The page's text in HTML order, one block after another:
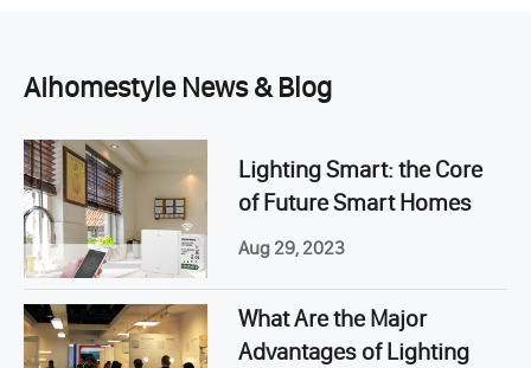
Aihomestyle News & Blog
Lighting Smart: the Core
of Future Smart Homes
Aug 29, 2023
What Are the Major
Advantages of Lighting